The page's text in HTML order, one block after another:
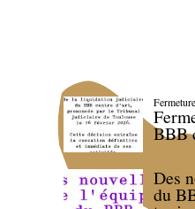
BBB
Des
du